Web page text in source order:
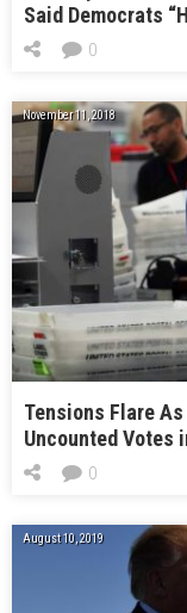
Said Democrats
0
November 11, 2018
Tensions Flare
Uncounted Votes
0
August 10, 2019